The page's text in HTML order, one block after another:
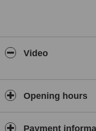
Video
Opening hours
Payment